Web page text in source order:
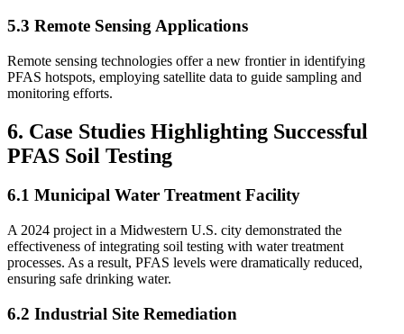
5.3 Remote Sensing Applications
Remote sensing technologies offer a new frontier in identifying
PFAS hotspots, employing satellite data to guide sampling and
monitoring efforts.
6. Case Studies Highlighting Successful
PFAS Soil Testing
6.1 Municipal Water Treatment Facility
A 2024 project in a Midwestern U.S. city demonstrated the
effectiveness of integrating soil testing with water treatment
processes. As a result, PFAS levels were dramatically reduced,
ensuring safe drinking water.
6.2 Industrial Site Remediation